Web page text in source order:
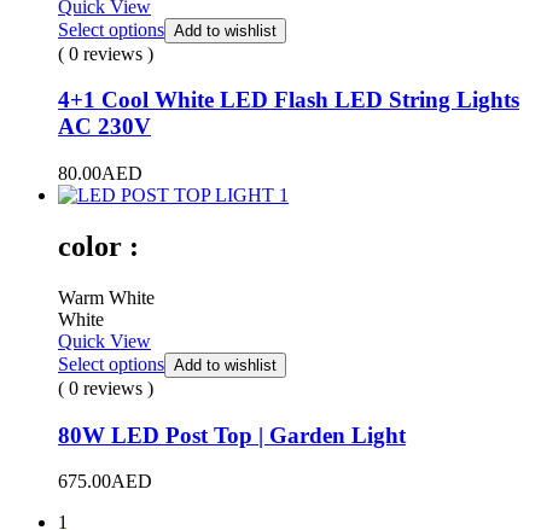
Quick View
Select options Add to wishlist
( 0 reviews )
4+1 Cool White LED Flash LED String Lights
AC 230V
80.00AED
color :
Warm White
White
Quick View
Select options Add to wishlist
( 0 reviews )
80W LED Post Top | Garden Light
675.00AED
1